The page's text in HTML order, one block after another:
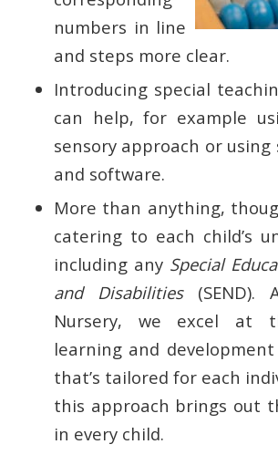
numbers in line
and steps more clear.
Introducing special
can help, for example
sensory approach or using
and software.
More than anything,
catering to each child’s
including any Special
and Disabilities(SEND).
Nursery, we excel at
learning and
that’s tailored for each
this approach brings out
in every child.